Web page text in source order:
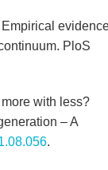
PloS
with less?
– A
.